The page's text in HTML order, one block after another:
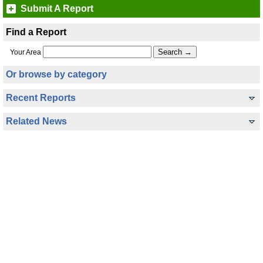
Submit A Report
Find a Report
Your Area
Or browse by category
Recent Reports
Related News